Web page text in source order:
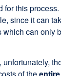
for this process.
since it can
can